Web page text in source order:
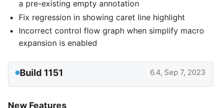
a pre-existing empty annotation
Fix regression in showing caret line highlight
Incorrect control flow graph when simplify macro
expansion is enabled
Build 1151 6.4, Sep 7, 2023
New Features